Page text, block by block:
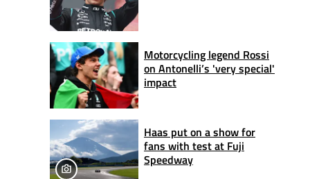
Motorcycling legend Rossi
on Antonelli’s 'very special'
impact
Haas put on a show for
fans with test at Fuji
Speedway